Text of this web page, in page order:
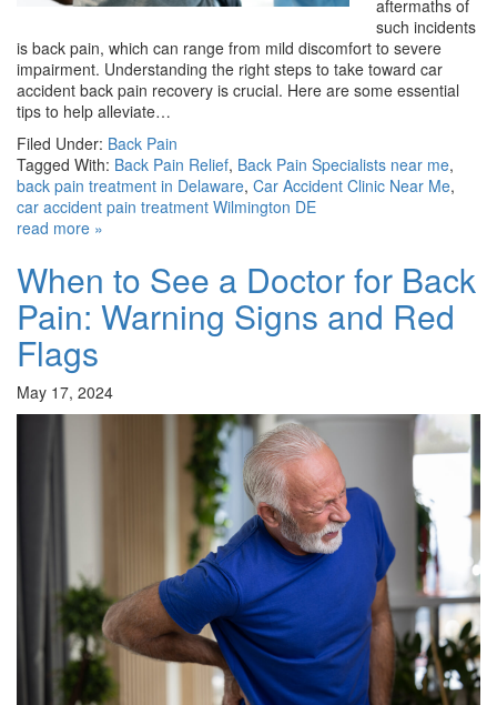
aftermaths of
such incidents
is back pain, which can range from mild discomfort to severe
impairment. Understanding the right steps to take toward car
accident back pain recovery is crucial. Here are some essential
tips to help alleviate…
Filed Under: Back Pain
Tagged With: Back Pain Relief, Back Pain Specialists near me,
back pain treatment in Delaware, Car Accident Clinic Near Me,
car accident pain treatment Wilmington DE
read more »
When to See a Doctor for Back
Pain: Warning Signs and Red
Flags
May 17, 2024